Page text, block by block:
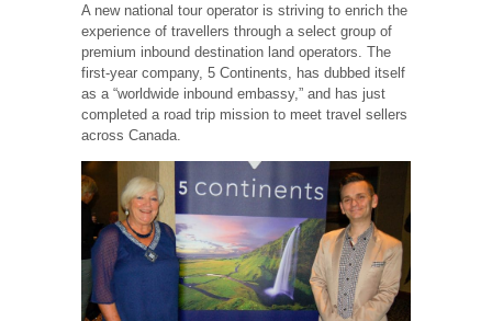
A new national tour operator is striving to enrich the
experience of travellers through a select group of
premium inbound destination land operators. The
first-year company, 5 Continents, has dubbed itself
as a “worldwide inbound embassy,” and has just
completed a road trip mission to meet travel sellers
across Canada.